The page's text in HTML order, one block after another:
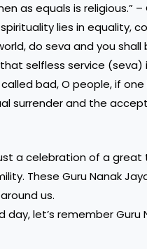
as equals is religious.” –
lies in equality,
do seva and you shall
selfless service
bad, O people, if one
surrender and the
a celebration of a
These Guru Nanak
us.
let’s remember